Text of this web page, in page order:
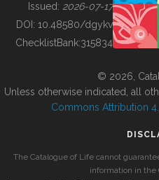
BUILDING COL
Issued: 2026-07-17
DOI: 10.48580/dgykv
ChecklistBank:315834
© 2026,
Unless otherwise indicated, all
Commons Attribution
The Catalogue of Life cannot
information in the